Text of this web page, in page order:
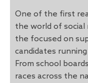
One of the first
the world of social
the focused on
candidates
From school
races across the